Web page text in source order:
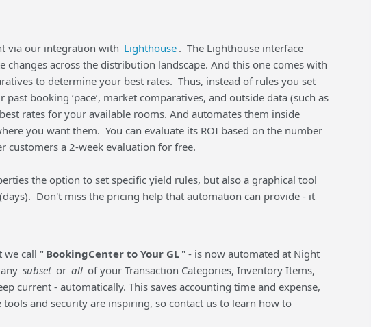
via our integration with Lighthouse . The Lighthouse interface
across the distribution landscape. And this one comes with
to determine your best rates. Thus, instead of rules you set
booking ‘pace’, market comparatives, and outside data (such as
rates for your available rooms. And automates them inside
you want them. You can evaluate its ROI based on the number
customers a 2-week evaluation for free.
the option to set specific yield rules, but also a graphical tool
Don't miss the pricing help that automation can provide - it
we call " BookingCenter to Your GL " - is now automated at Night
subset or all of your Transaction Categories, Inventory Items,
current - automatically. This saves accounting time and expense,
and security are inspiring, so contact us to learn how to